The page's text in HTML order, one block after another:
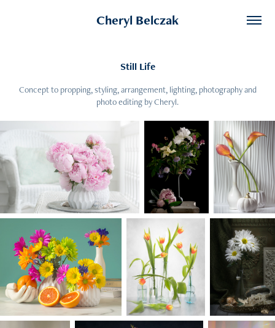
Cheryl Belczak
Still Life
Concept to propping, styling, arrangement, lighting, photography and
photo editing by Cheryl.